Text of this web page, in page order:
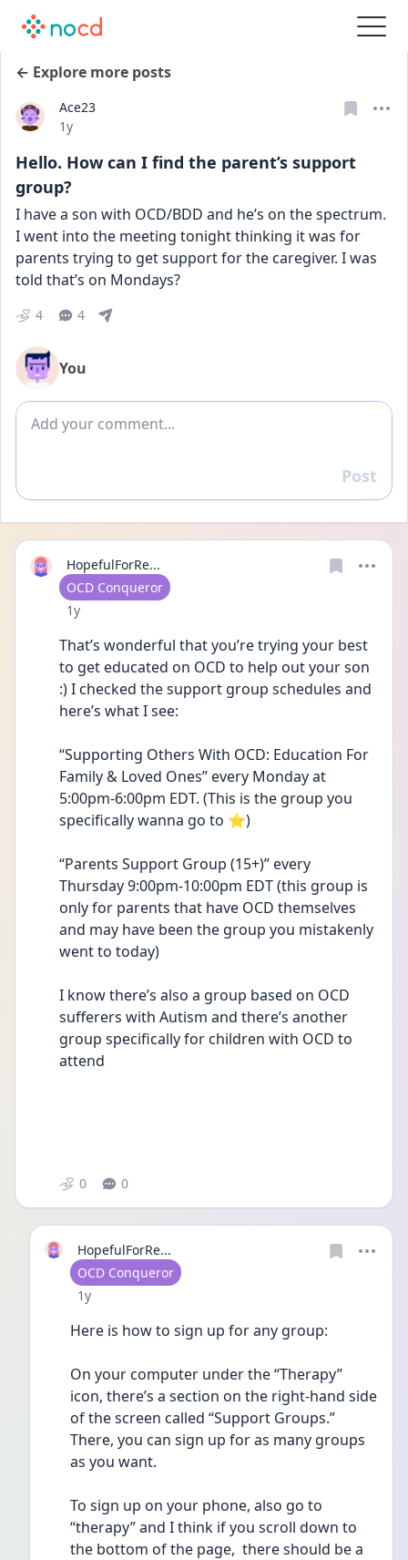
← Explore more posts
Ace23
Date posted
1y
Hello. How can I find the parent’s support
group?
I have a son with OCD/BDD and he’s on the spectrum.
I went into the meeting tonight thinking it was for
parents trying to get support for the caregiver. I was
told that’s on Mondays?
4 4
You
Add comment
Reply
Post
HopefulForRe...
User type
OCD Conqueror
Date posted
1y
That’s wonderful that you’re trying your best
to get educated on OCD to help out your son
:) I checked the support group schedules and
here’s what I see:
“Supporting Others With OCD: Education For
Family & Loved Ones” every Monday at
5:00pm-6:00pm EDT. (This is the group you
specifically wanna go to ⭐️)
“Parents Support Group (15+)” every
Thursday 9:00pm-10:00pm EDT (this group is
only for parents that have OCD themselves
and may have been the group you mistakenly
went to today)
I know there’s also a group based on OCD
sufferers with Autism and there’s another
group specifically for children with OCD to
attend
0 0
HopefulForRe...
User type
OCD Conqueror
Date posted
1y
Here is how to sign up for any group:
On your computer under the “Therapy”
icon, there’s a section on the right-hand side
of the screen called “Support Groups.”
There, you can sign up for as many groups
as you want.
To sign up on your phone, also go to
“therapy” and I think if you scroll down to
the bottom of the page,  there should be a